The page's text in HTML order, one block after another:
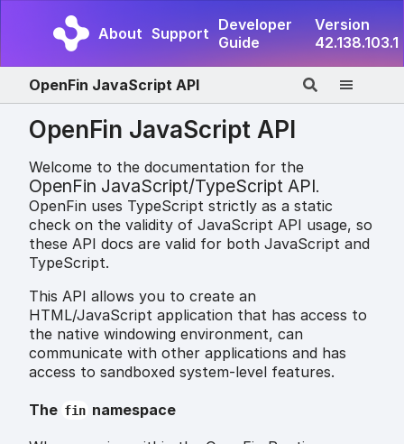
About Support Developer
Guide
Version
42.138.103.1
OpenFin JavaScript API
OpenFin JavaScript API
Welcome to the documentation for the
OpenFin JavaScript/TypeScript API.
OpenFin uses TypeScript strictly as a static
check on the validity of JavaScript API usage, so
these API docs are valid for both JavaScript and
TypeScript.
This API allows you to create an
HTML/JavaScript application that has access to
the native windowing environment, can
communicate with other applications and has
access to sandboxed system-level features.
The fin namespace